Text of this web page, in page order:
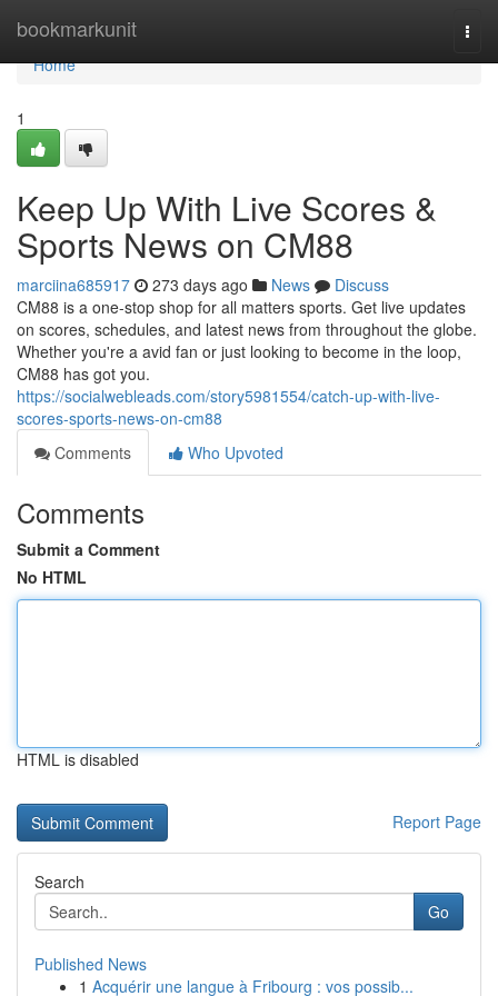
bookmarkunit
Home
Home
1
Keep Up With Live Scores &
Sports News on CM88
marciina685917 273 days ago News
Discuss
CM88 is a one-stop shop for all matters sports. Get live updates
on scores, schedules, and latest news from throughout the globe.
Whether you're a avid fan or just looking to become in the loop,
CM88 has got you.
https://socialwebleads.com/story5981554/catch-up-with-live-
scores-sports-news-on-cm88
Comments
Who Upvoted
Comments
Submit a Comment
No HTML
HTML is disabled
Report Page
Search
Go
Published News
1 Acquérir une langue à Fribourg : vos possib...